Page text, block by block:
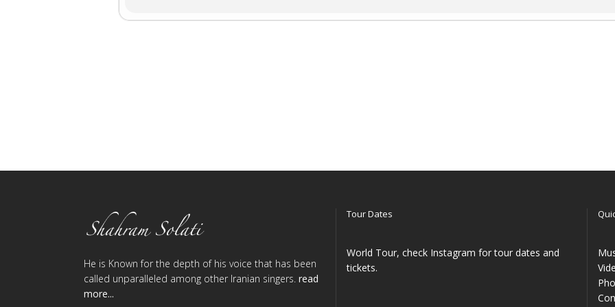
He is Known for the depth of his voice that has been
called unparalleled among other Iranian singers. read
more...
Tour Dates
World Tour, check Instagram for tour dates and
tickets.